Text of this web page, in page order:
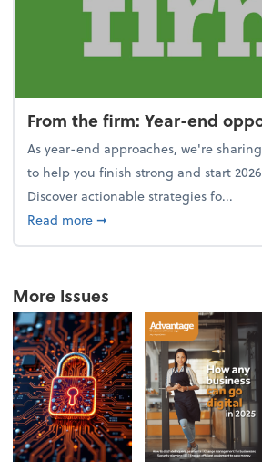
From the firm: Year-end
As year-end approaches, we're
to help you finish strong and start
Discover actionable strategies fo...
Read moreabout From the firm: Year-
➞
More Issues